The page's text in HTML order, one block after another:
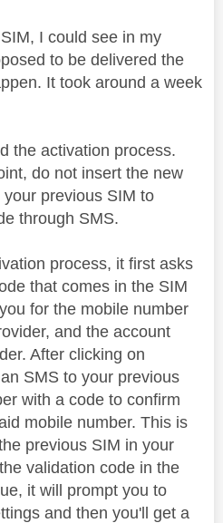
I could see in my
to be delivered the
It took around a week
the activation process.
do not insert the new
previous SIM to
through SMS.
process, it first asks
that comes in the SIM
for the mobile number
and the account
After clicking on
SMS to your previous
with a code to confirm
mobile number. This is
previous SIM in your
validation code in the
it will prompt you to
and then you'll get a